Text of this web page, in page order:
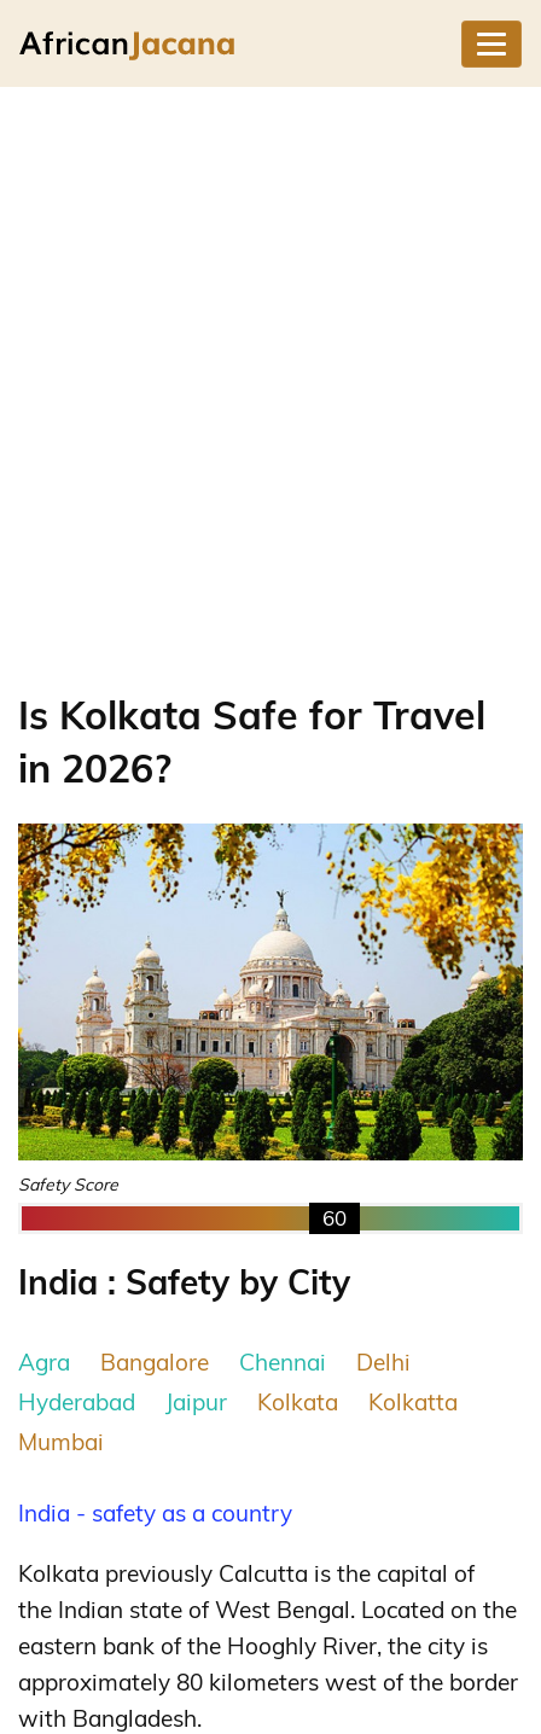
Is Kolkata Safe for Travel
in 2026?
Safety Score
60
India : Safety by City
Agra Bangalore Chennai
Delhi
Hyderabad
Jaipur Kolkata
Kolkatta
Mumbai
India - safety as a country
Kolkata previously Calcutta is the capital of
the Indian state of West Bengal. Located on the
eastern bank of the Hooghly River, the city is
approximately 80 kilometers west of the border
with Bangladesh.